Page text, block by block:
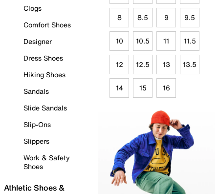
Clogs
Comfort Shoes
Designer
Dress Shoes
Hiking Shoes
Sandals
Slide Sandals
Slip-Ons
Slippers
Work & Safety
Shoes
Athletic Shoes &
8 8.5 9 9.5
10 10.5 11 11.5
12 12.5 13 13.5
14 15 16